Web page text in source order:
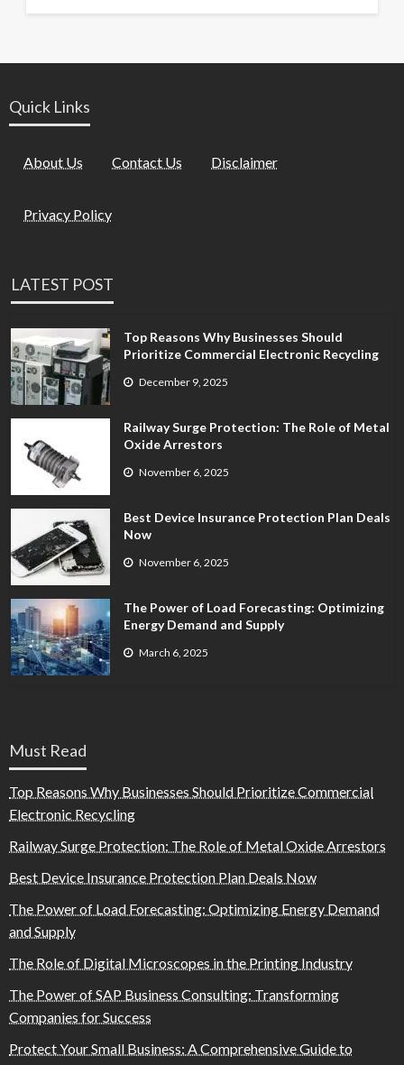
Quick Links
About Us Contact Us Disclaimer
Privacy Policy
LATEST POST
Top Reasons Why Businesses Should
Prioritize Commercial Electronic Recycling
December 9, 2025
Railway Surge Protection: The Role of Metal
Oxide Arrestors
November 6, 2025
Best Device Insurance Protection Plan Deals
Now
November 6, 2025
The Power of Load Forecasting: Optimizing
Energy Demand and Supply
March 6, 2025
Must Read
Top Reasons Why Businesses Should Prioritize Commercial
Electronic Recycling
Railway Surge Protection: The Role of Metal Oxide Arrestors
Best Device Insurance Protection Plan Deals Now
The Power of Load Forecasting: Optimizing Energy Demand
and Supply
The Role of Digital Microscopes in the Printing Industry
The Power of SAP Business Consulting: Transforming
Companies for Success
Protect Your Small Business: A Comprehensive Guide to